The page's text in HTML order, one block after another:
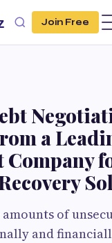
Join Free
a
Company
of
and